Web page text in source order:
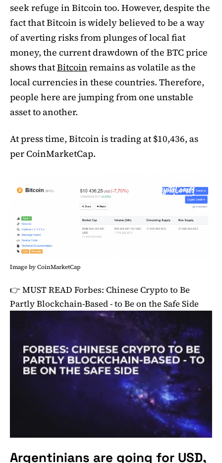
seek refuge in Bitcoin too. However, despite the
fact that Bitcoin is widely believed to be a way
of averting risks from plunges of local fiat
money, the current drawdown of the BTC price
shows thatBitcoin remains as volatile as the
local currencies in these countries. Therefore,
people here are jumping from one unstable
asset to another.
At press time, Bitcoin is trading at $10,436, as
per CoinMarketCap.
Image by CoinMarketCap
👉 MUST READ Forbes: Chinese Crypto to Be
Partly Blockchain-Based - to Be on the Safe Side
Argentinians are going for USD,